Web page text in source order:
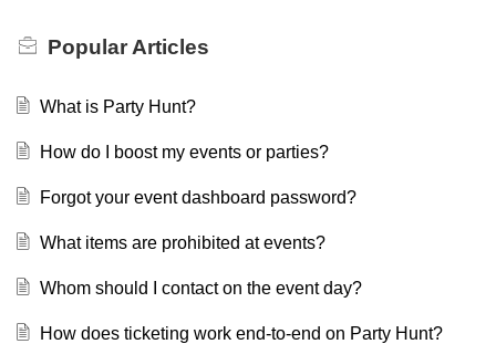
Popular Articles
What is Party Hunt?
How do I boost my events or parties?
Forgot your event dashboard password?
What items are prohibited at events?
Whom should I contact on the event day?
How does ticketing work end-to-end on Party Hunt?